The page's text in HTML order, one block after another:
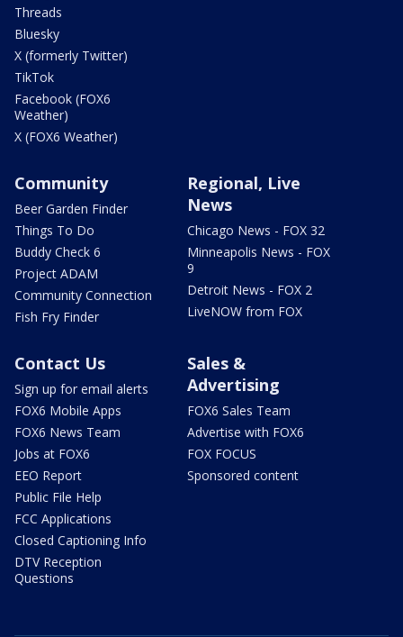
Threads
Bluesky
X (formerly Twitter)
TikTok
Facebook (FOX6
Weather)
X (FOX6 Weather)
Community
Beer Garden Finder
Things To Do
Buddy Check 6
Project ADAM
Community Connection
Fish Fry Finder
Regional, Live
News
Chicago News - FOX 32
Minneapolis News - FOX
9
Detroit News - FOX 2
LiveNOW from FOX
Contact Us
Sign up for email alerts
FOX6 Mobile Apps
FOX6 News Team
Jobs at FOX6
EEO Report
Public File Help
FCC Applications
Closed Captioning Info
DTV Reception
Questions
Sales &
Advertising
FOX6 Sales Team
Advertise with FOX6
FOX FOCUS
Sponsored content